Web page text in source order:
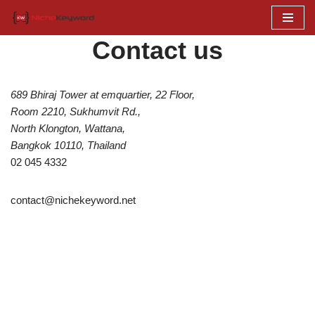
Skip
Contact us
689 Bhiraj Tower at emquartier, 22 Floor,
Room 2210, Sukhumvit Rd.,
North Klongton, Wattana,
Bangkok 10110, Thailand
02 045 4332
contact@nichekeyword.net